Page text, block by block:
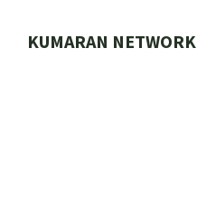
KUMARAN NETWORK